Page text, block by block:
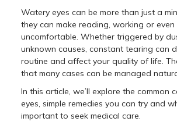
Watery eyes can be more than just a
they can make reading, working or
uncomfortable. Whether triggered by
unknown causes, constant tearing can
routine and affect your quality of life.
that many cases can be managed
In this article, we’ll explore the common
eyes, simple remedies you can try and
important to seek medical care.